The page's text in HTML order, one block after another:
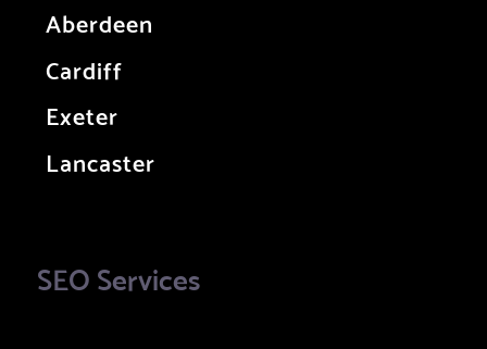
Aberdeen
Cardiff
Exeter
Lancaster
SEO Services